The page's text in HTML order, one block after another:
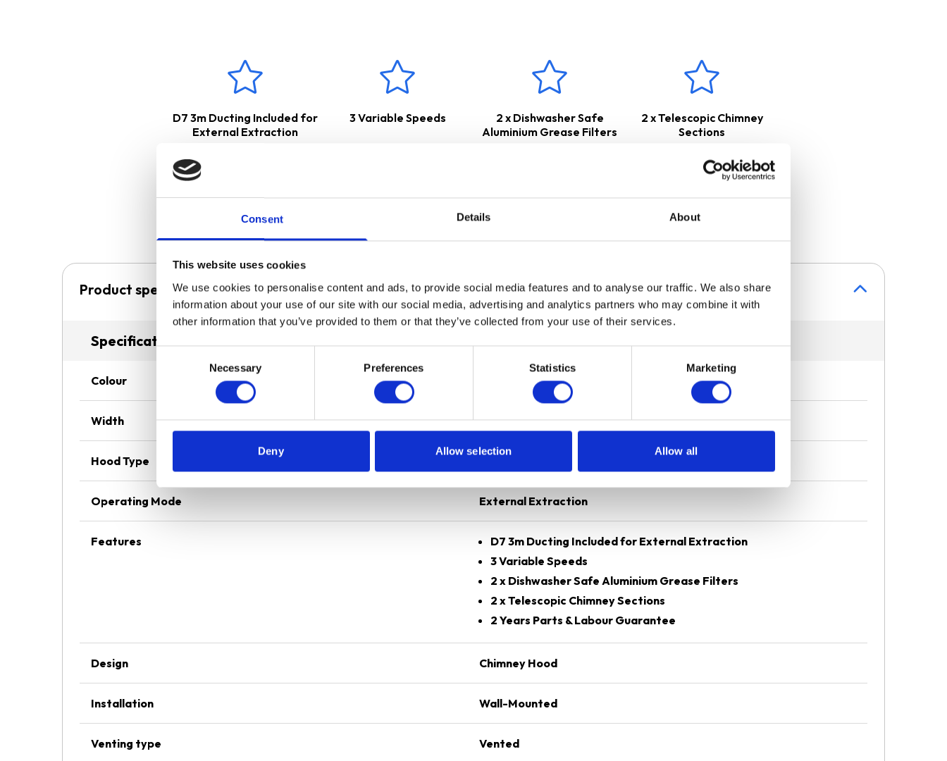
Consent Details About
This website uses cookies
We use cookies to personalise content and ads, to provide social media features and to analyse our traffic. We also share
information about your use of our site with our social media, advertising and analytics partners who may combine it with
other information that you’ve provided to them or that they’ve collected from your use of their services.
Necessary Preferences Statistics Marketing
Deny Allow selection Allow all
D7 3m Ducting Included for
External Extraction
3 Variable Speeds
2 x Dishwasher Safe
Aluminium Grease Filters
2 x Telescopic Chimney
Sections
Product specification
Specifications
Colour
Width 70 cm
Hood Type
Operating Mode External Extraction
Features
D7 3m Ducting Included for External Extraction
3 Variable Speeds
2 x Dishwasher Safe Aluminium Grease Filters
2 x Telescopic Chimney Sections
2 Years Parts & Labour Guarantee
Design Chimney Hood
Installation Wall-Mounted
Venting type Vented